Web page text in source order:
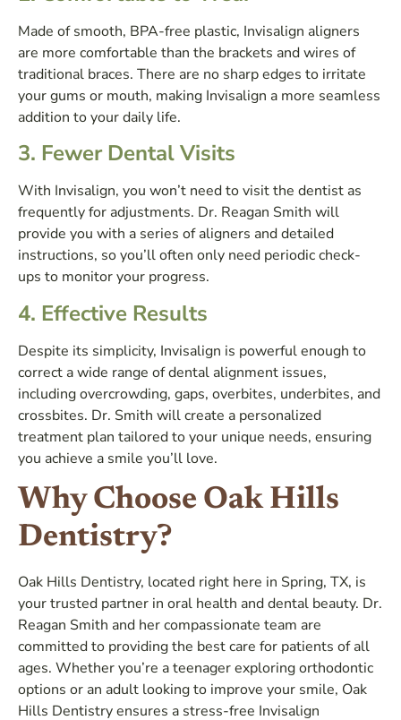
Made of smooth, BPA-free plastic, Invisalign aligners
are more comfortable than the brackets and wires of
traditional braces. There are no sharp edges to irritate
your gums or mouth, making Invisalign a more seamless
addition to your daily life.
3. Fewer Dental Visits
With Invisalign, you won’t need to visit the dentist as
frequently for adjustments. Dr. Reagan Smith will
provide you with a series of aligners and detailed
instructions, so you’ll often only need periodic check-
ups to monitor your progress.
4. Effective Results
Despite its simplicity, Invisalign is powerful enough to
correct a wide range of dental alignment issues,
including overcrowding, gaps, overbites, underbites, and
crossbites. Dr. Smith will create a personalized
treatment plan tailored to your unique needs, ensuring
you achieve a smile you’ll love.
Why Choose Oak Hills
Dentistry?
Oak Hills Dentistry, located right here in Spring, TX, is
your trusted partner in oral health and dental beauty. Dr.
Reagan Smith and her compassionate team are
committed to providing the best care for patients of all
ages. Whether you’re a teenager exploring orthodontic
options or an adult looking to improve your smile, Oak
Hills Dentistry ensures a stress-free Invisalign